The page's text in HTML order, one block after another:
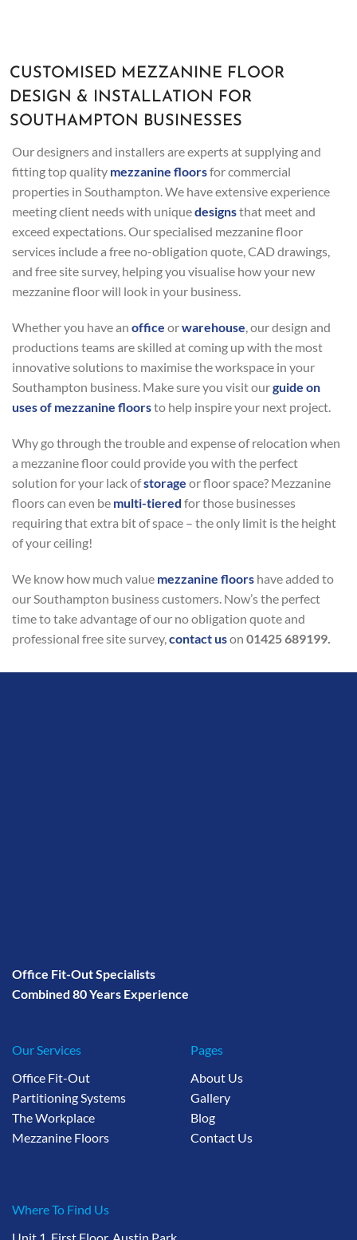
CUSTOMISED MEZZANINE FLOOR
DESIGN & INSTALLATION FOR
SOUTHAMPTON BUSINESSES
Our designers and installers are experts at supplying and
fitting top quality mezzanine floorsfor commercial
properties in Southampton. We have extensive experience
meeting client needs with uniquedesignsthat meet and
exceed expectations. Our specialised mezzanine floor
services include a free no-obligation quote, CAD drawings,
and free site survey, helping you visualise how your new
mezzanine floor will look in your business.
Whether you have an office orwarehouse, our design and
productions teams are skilled at coming up with the most
innovative solutions to maximise the workspace in your
Southampton business. Make sure you visit ourguide on
uses of mezzanine floorsto help inspire your next project.
Why go through the trouble and expense of relocation when
a mezzanine floor could provide you with the perfect
solution for your lack ofstorage or floor space? Mezzanine
floors can even be multi-tiered for those businesses
requiring that extra bit of space – the only limit is the height
of your ceiling!
We know how much value mezzanine floors have added to
our Southampton business customers. Now’s the perfect
time to take advantage of our no obligation quote and
professional free site survey,contact uson 01425 689199.
Office Fit-Out Specialists
Combined 80 Years Experience
Our Services
Office Fit-Out
Partitioning Systems
The Workplace
Mezzanine Floors
Pages
About Us
Gallery
Blog
Contact Us
Where To Find Us